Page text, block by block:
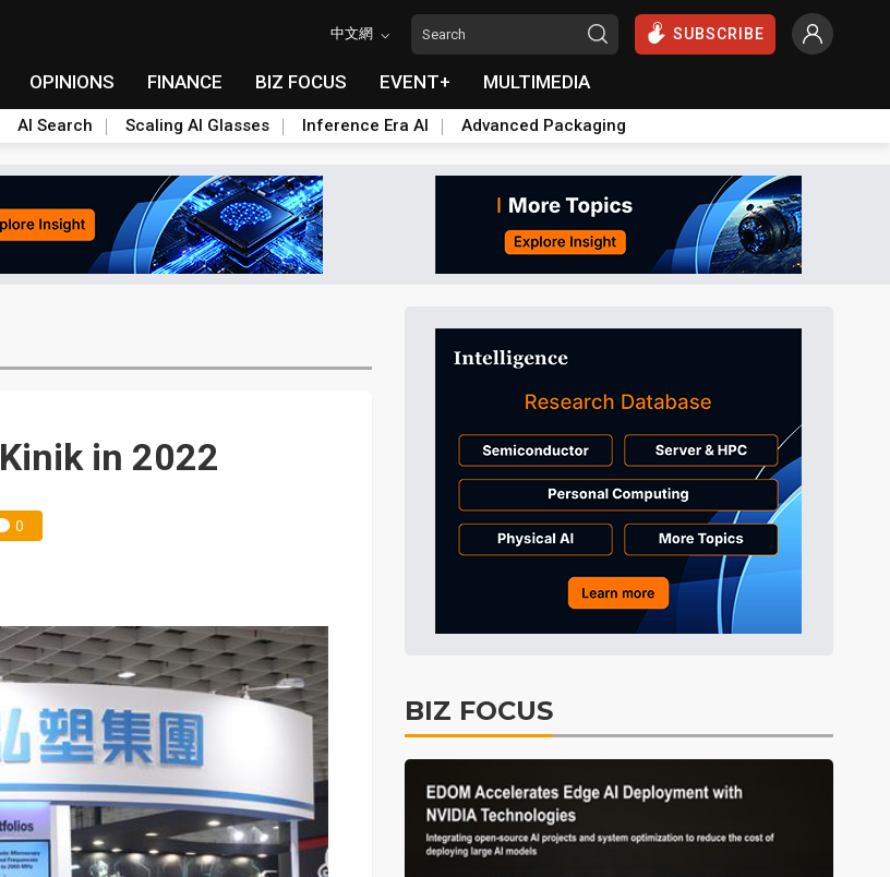
中文網 SUBSCRIBE
OPINIONS FINANCE BIZ FOCUS EVENT+ MULTIMEDIA
AI Search Scaling AI Glasses Inference Era AI Advanced Packaging
in 2022
0
BIZ FOCUS